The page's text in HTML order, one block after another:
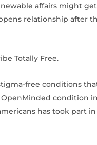
affairs might
relationship after
Totally Free.
free conditions
condition
has took part